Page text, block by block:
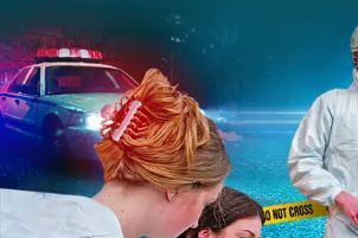
INT AT
ES
IT
NL
Book Tickets